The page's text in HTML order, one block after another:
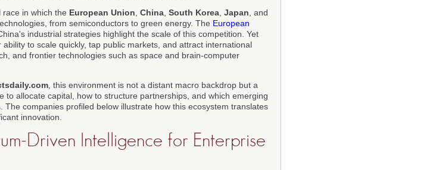
in which the European Union China South Korea Japan , and
from semiconductors to green energy. The European
industrial strategies highlight the scale of this competition. Yet
to scale quickly, tap public markets, and attract international
and frontier technologies such as space and brain-computer
, this environment is not a distant macro backdrop but a
to allocate capital, how to structure partnerships, and which emerging
companies profiled below illustrate how this ecosystem translates
innovation.
Driven Intelligence for Enterprise